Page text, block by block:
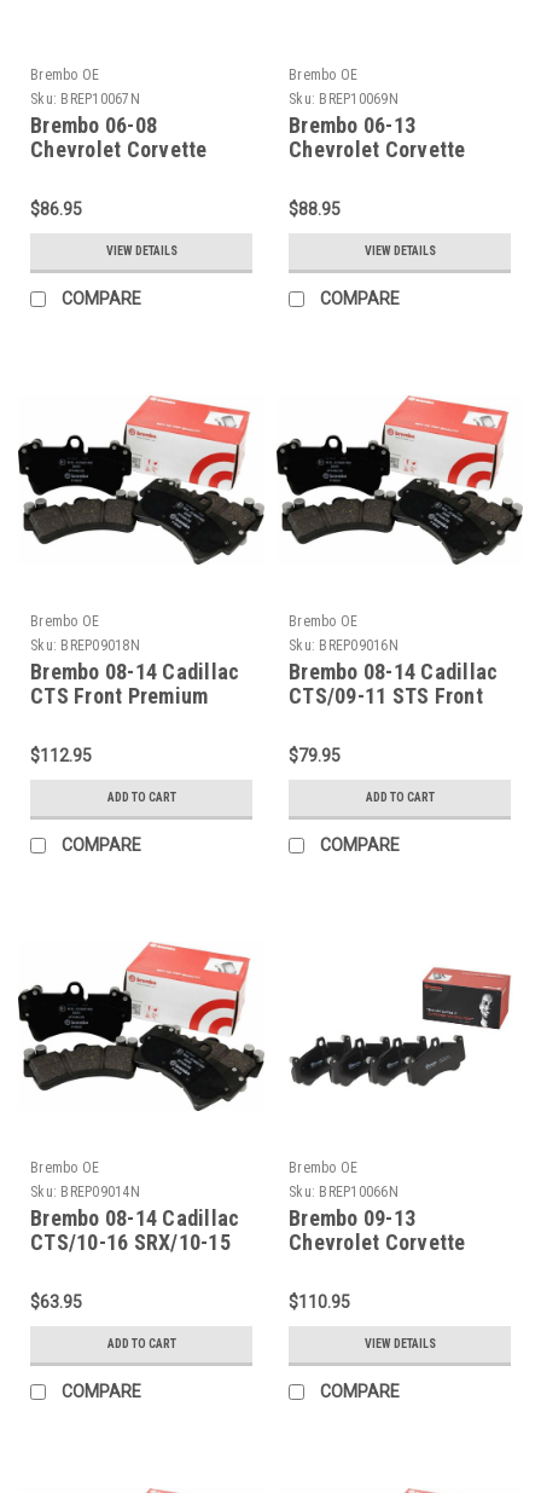
Brembo OE
Sku: BREP10067N
Brembo 06-08
Chevrolet Corvette
Ceramic OE Equivalent
Pad - P10067N
$86.95
VIEW DETAILS
COMPARE
Brembo OE
Sku: BREP10069N
Brembo 06-13
Chevrolet Corvette
Ceramic OE Equivalent
Pad - P10069N
$88.95
VIEW DETAILS
COMPARE
Brembo OE
Sku: BREP09018N
Brembo 08-14 Cadillac
CTS Front Premium
Equivalent Pad -
P09018N
$112.95
ADD TO CART
COMPARE
Brembo OE
Sku: BREP09016N
Brembo 08-14 Cadillac
CTS/09-11 STS Front
OE Equivalent Pad -
P09016N
$79.95
ADD TO CART
COMPARE
Brembo OE
Sku: BREP09014N
Brembo 08-14 Cadillac
CTS/10-16 SRX/10-15
Premium NAO Ceramic
OE Equivalent Pad -
P09014N
$63.95
ADD TO CART
COMPARE
Brembo OE
Sku: BREP10066N
Brembo 09-13
Chevrolet Corvette
Ceramic OE Equivalent
Pad - P10066N
$110.95
VIEW DETAILS
COMPARE